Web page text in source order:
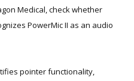
Medical, check whether
PowerMic II as an audio
pointer functionality,